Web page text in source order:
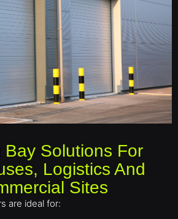
Bay Solutions For
Logistics And
Sites
are ideal for: